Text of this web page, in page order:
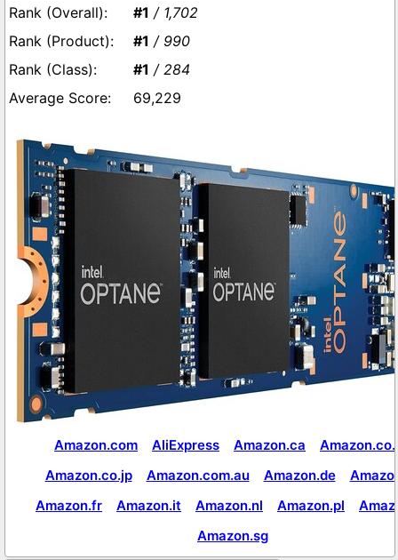
#1 / 1,702
#1 / 990
#1 / 284
69,229
Amazon.com AliExpress Amazon.ca
Amazon.co.jp
Amazon.com.au Amazon.de
Amazon.fr
Amazon.it Amazon.nl Amazon.pl
Amazon.sg